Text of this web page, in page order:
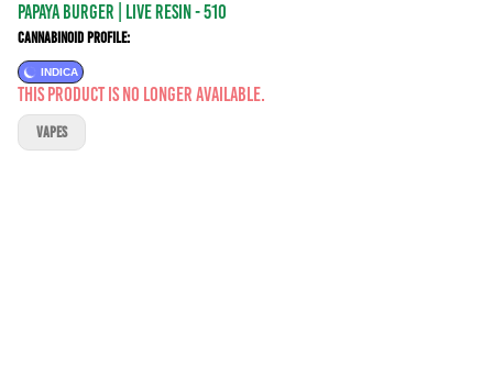
Papaya Burger | LIVE RESIN - 510
Cannabinoid Profile:
INDICA
This product is no longer available.
VAPES